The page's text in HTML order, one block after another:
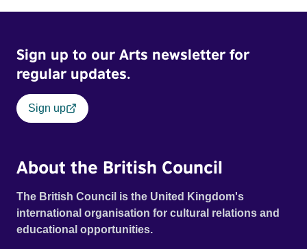
Film Festival 2026
Sign up to our Arts newsletter for
regular updates.
Sign up
About the British Council
The British Council is the United Kingdom's
international organisation for cultural relations and
educational opportunities.